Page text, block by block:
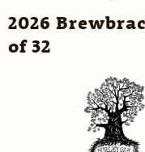
2026
of 32